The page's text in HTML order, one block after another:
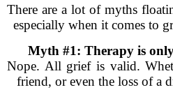
There are a lot of myths
especially when it comes to
Myth #1: Therapy is
Nope. All grief is valid.
friend, or even the loss of a